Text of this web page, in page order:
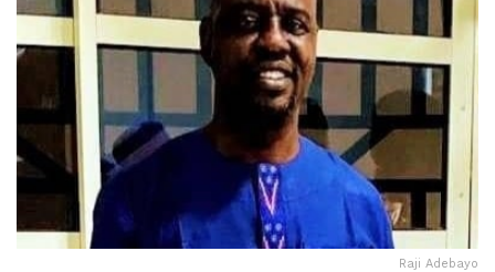
Raji Adebayo